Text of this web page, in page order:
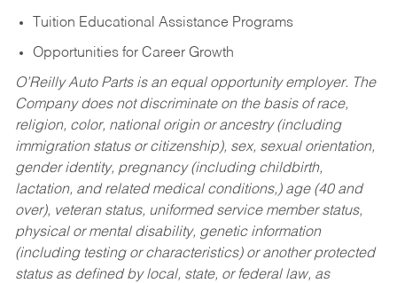
Tuition Educational Assistance Programs
Opportunities for Career Growth
O’Reilly Auto Parts is an equal opportunity employer. The
Company does not discriminate on the basis of race,
religion, color, national origin or ancestry (including
immigration status or citizenship), sex, sexual orientation,
gender identity, pregnancy (including childbirth,
lactation, and related medical conditions,) age (40 and
over), veteran status, uniformed service member status,
physical or mental disability, genetic information
(including testing or characteristics) or another protected
status as defined by local, state, or federal law, as